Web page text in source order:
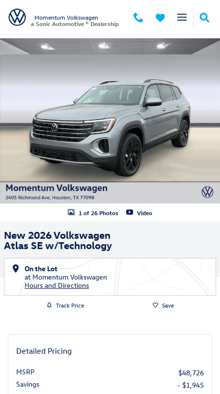
Momentum Volkswagen
a Sonic Automotive ® Dealership
New 2026 Volkswagen Atlas SE w/Technology SUV Photo 1 of 26
1 of 26 Photos Video
New 2026 Volkswagen
Atlas SE w/Technology
On the Lot
at Momentum Volkswagen
Hours and Directions
Track Price Save
Detailed Pricing
MSRP
$48,726
Savings
- $1,945